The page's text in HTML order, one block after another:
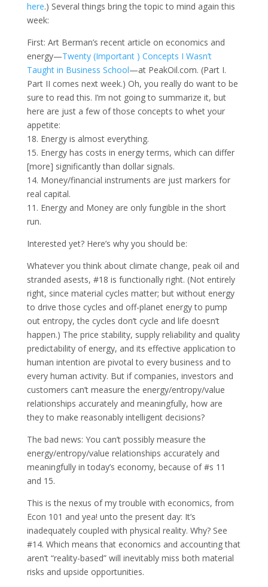
here.) Several things bring the topic to mind again this
week:
First: Art Berman’s recent article on economics and
energy—Twenty (Important ) Concepts I Wasn’t
Taught in Business School—at PeakOil.com. (Part I.
Part II comes next week.) Oh, you really do want to be
sure to read this. I’m not going to summarize it, but
here are just a few of those concepts to whet your
appetite:
18. Energy is almost everything.
15. Energy has costs in energy terms, which can differ
[more] significantly than dollar signals.
14. Money/financial instruments are just markers for
real capital.
11. Energy and Money are only fungible in the short
run.
Interested yet? Here’s why you should be:
Whatever you think about climate change, peak oil and
stranded asests, #18 is functionally right. (Not entirely
right, since material cycles matter; but without energy
to drive those cycles and off-planet energy to pump
out entropy, the cycles don’t cycle and life doesn’t
happen.) The price stability, supply reliability and quality
predictability of energy, and its effective application to
human intention are pivotal to every business and to
every human activity. But if companies, investors and
customers can’t measure the energy/entropy/value
relationships accurately and meaningfully, how are
they to make reasonably intelligent decisions?
The bad news: You can’t possibly measure the
energy/entropy/value relationships accurately and
meaningfully in today’s economy, because of #s 11
and 15.
This is the nexus of my trouble with economics, from
Econ 101 and yea! unto the present day: It’s
inadequately coupled with physical reality. Why? See
#14. Which means that economics and accounting that
aren’t “reality-based” will inevitably miss both material
risks and upside opportunities.